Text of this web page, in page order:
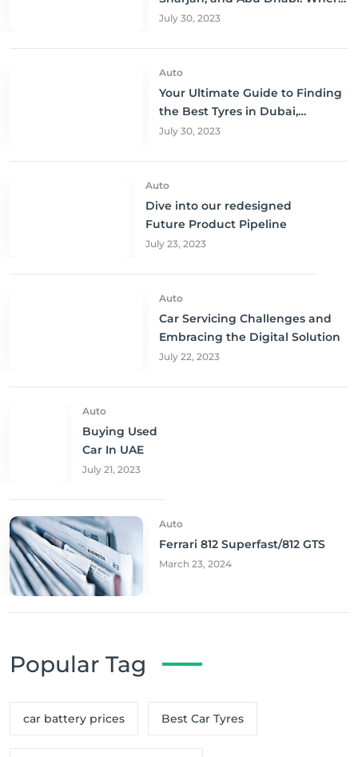
to Buy and Save!
July 30, 2023
Auto
Your Ultimate Guide to Finding
the Best Tyres in Dubai,
Sharjah, and Abu Dhabi at
July 30, 2023
Auto
Dive into our redesigned
Future Product Pipeline
July 23, 2023
Auto
Car Servicing Challenges and
Embracing the Digital Solution
July 22, 2023
Auto
Buying Used
Car In UAE
July 21, 2023
Auto
Ferrari 812 Superfast/812 GTS
March 23, 2024
Popular Tag
car battery prices Best Car Tyres